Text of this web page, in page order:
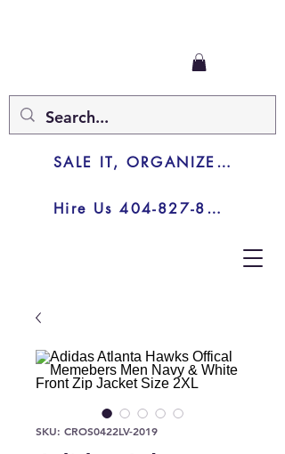
Hire Us 404-827-8003
SALE IT, ORGANIZE IT, JUNK IT
SKU: CROS0422LV-2019